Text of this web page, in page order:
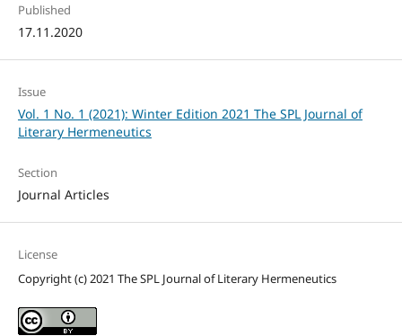
Published
17.11.2020
Issue
Vol. 1 No. 1 (2021): Winter Edition 2021 The SPL Journal of
Literary Hermeneutics
Section
Journal Articles
License
Copyright (c) 2021 The SPL Journal of Literary Hermeneutics